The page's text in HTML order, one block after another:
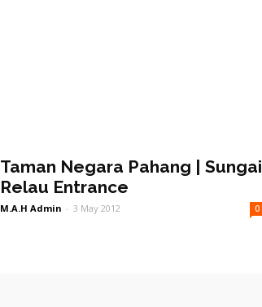
Taman Negara Pahang | Sungai
Relau Entrance
M.A.H Admin - 3 May 2012 0